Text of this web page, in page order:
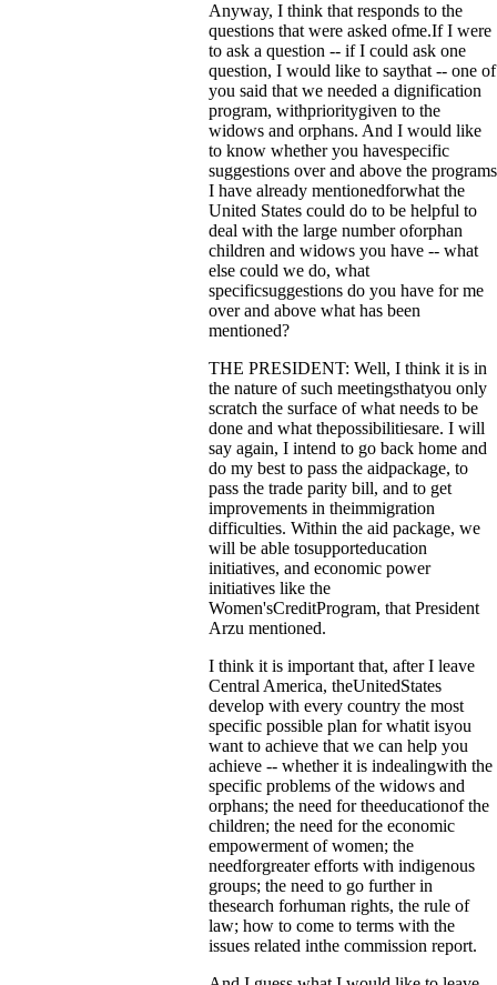
Anyway, I think that responds to the
questions that were asked ofme.If I were
to ask a question -- if I could ask one
question, I would like to saythat -- one of
you said that we needed a dignification
program, withprioritygiven to the
widows and orphans. And I would like
to know whether you havespecific
suggestions over and above the programs
I have already mentionedforwhat the
United States could do to be helpful to
deal with the large number oforphan
children and widows you have -- what
else could we do, what
specificsuggestions do you have for me
over and above what has been
mentioned?
THE PRESIDENT: Well, I think it is in
the nature of such meetingsthatyou only
scratch the surface of what needs to be
done and what thepossibilitiesare. I will
say again, I intend to go back home and
do my best to pass the aidpackage, to
pass the trade parity bill, and to get
improvements in theimmigration
difficulties. Within the aid package, we
will be able tosupporteducation
initiatives, and economic power
initiatives like the
Women'sCreditProgram, that President
Arzu mentioned.
I think it is important that, after I leave
Central America, theUnitedStates
develop with every country the most
specific possible plan for whatit isyou
want to achieve that we can help you
achieve -- whether it is indealingwith the
specific problems of the widows and
orphans; the need for theeducationof the
children; the need for the economic
empowerment of women; the
needforgreater efforts with indigenous
groups; the need to go further in
thesearch forhuman rights, the rule of
law; how to come to terms with the
issues related inthe commission report.